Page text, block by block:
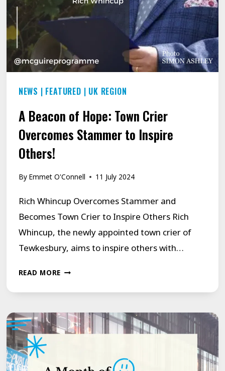
AROUND
THE
NEWS | FEATURED | UK REGION
A Beacon of Hope: Town Crier
Overcomes Stammer to Inspire
Others!
By Emmet O'Connell 11 July 2024
Rich Whincup Overcomes Stammer and
Becomes Town Crier to Inspire Others Rich
Whincup, the newly appointed town crier of
Tewkesbury, aims to inspire others with…
READ MOREA
HOPE:
TOWN
OVERCOMES